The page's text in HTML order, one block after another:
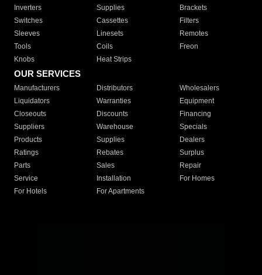
Inverters
Supplies
Brackets
Switches
Cassettes
Filters
Sleeves
Linesets
Remotes
Tools
Coils
Freon
Knobs
Heat Strips
OUR SERVICES
Manufacturers Distributors
Wholesalers
Liquidators
Warranties
Equipment
Closeouts
Discounts
Financing
Suppliers
Warehouse
Specials
Products
Supplies
Dealers
Ratings
Rebates
Surplus
Parts
Sales
Repair
Service
Installation
For Homes
For Hotels
For Apartments